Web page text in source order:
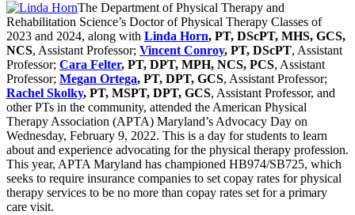
The Department of Physical Therapy and
Rehabilitation Science’s Doctor of Physical Therapy Classes of
2023 and 2024, along with Linda Horn, PT, DScPT, MHS, GCS,
NCS, Assistant Professor; Vincent Conroy, PT, DScPT, Assistant
Professor; Cara Felter, PT, DPT, MPH, NCS, PCS, Assistant
Professor; Megan Ortega, PT, DPT, GCS, Assistant Professor;
Rachel Skolky, PT, MSPT, DPT, GCS, Assistant Professor, and
other PTs in the community, attended the American Physical
Therapy Association (APTA) Maryland’s Advocacy Day on
Wednesday, February 9, 2022. This is a day for students to learn
about and experience advocating for the physical therapy profession.
This year, APTA Maryland has championed HB974/SB725, which
seeks to require insurance companies to set copay rates for physical
therapy services to be no more than copay rates set for a primary
care visit.